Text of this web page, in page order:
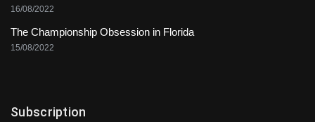
16/08/2022
The Championship Obsession in Florida
15/08/2022
Subscription